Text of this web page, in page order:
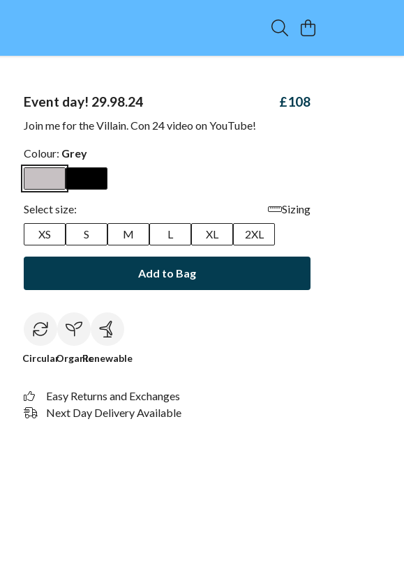
Event day! 29.98.24 £108
Join me for the Villain. Con 24 video on YouTube!
Colour: Grey
Select size:
Sizing
XS
S M L XL 2XL
Add to Bag
CircularOrganicRenewable
Easy Returns and Exchanges
Next Day Delivery Available